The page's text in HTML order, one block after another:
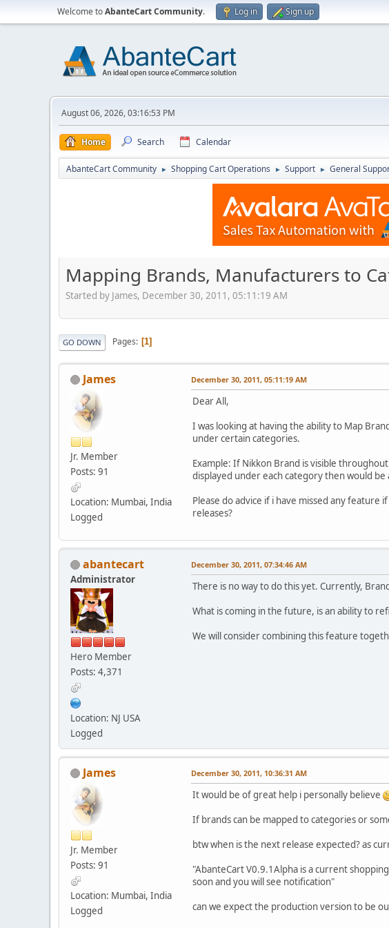
Welcome toAbanteCart Community. Log in Sign up
August 06, 2026, 03:16:53 PM
Home Search Calendar
AbanteCart Community ► Shopping Cart Operations ► Support ► General
Mapping Brands, Manufacturers to
Started by James, December 30, 2011, 05:11:19 AM
GO DOWN Pages 1
James
Jr. Member
Posts: 91
Location: Mumbai, India
Logged
December 30, 2011, 05:11:19 AM
Dear All,
I was looking at having the ability to Map
under certain categories.
Example: If Nikkon Brand is visible
displayed under each category then would
Please do advice if i have missed any
releases?
abantecart
Administrator
Hero Member
Posts: 4,371
Location: NJ USA
Logged
December 30, 2011, 07:34:46 AM
There is no way to do this yet. Currently,
What is coming in the future, is an ability to
We will consider combining this feature
James
Jr. Member
Posts: 91
Location: Mumbai, India
Logged
December 30, 2011, 10:36:31 AM
It would be of great help i personally believe
If brands can be mapped to categories or
btw when is the next release expected? as
"AbanteCart V0.9.1Alpha is a current
soon and you will see notification"
can we expect the production version to be